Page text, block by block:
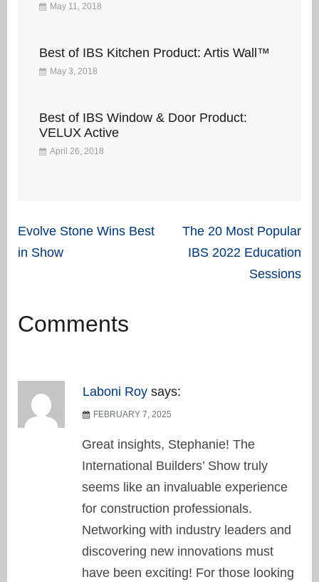
May 11, 2018
Best of IBS Kitchen Product: Artis Wall™
May 3, 2018
Best of IBS Window & Door Product:
VELUX Active
April 26, 2018
Post
navigation
Evolve Stone Wins Best
in Show
The 20 Most Popular
IBS 2022 Education
Sessions
Comments
Laboni Roy says:
FEBRUARY 7, 2025
Great insights, Stephanie! The
International Builders’ Show truly
seems like an invaluable experience
for construction professionals.
Networking with industry leaders and
discovering new innovations must
have been exciting! For those looking